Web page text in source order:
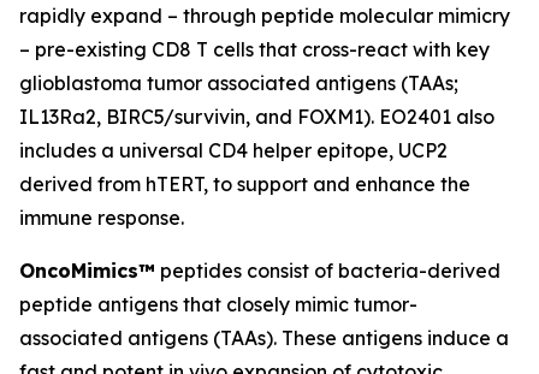
rapidly expand – through peptide molecular mimicry
– pre-existing CD8 T cells that cross-react with key
glioblastoma tumor associated antigens (TAAs;
IL13Ra2, BIRC5/survivin, and FOXM1). EO2401 also
includes a universal CD4 helper epitope, UCP2
derived from hTERT, to support and enhance the
immune response.
OncoMimics™ peptides consist of bacteria-derived
peptide antigens that closely mimic tumor-
associated antigens (TAAs). These antigens induce a